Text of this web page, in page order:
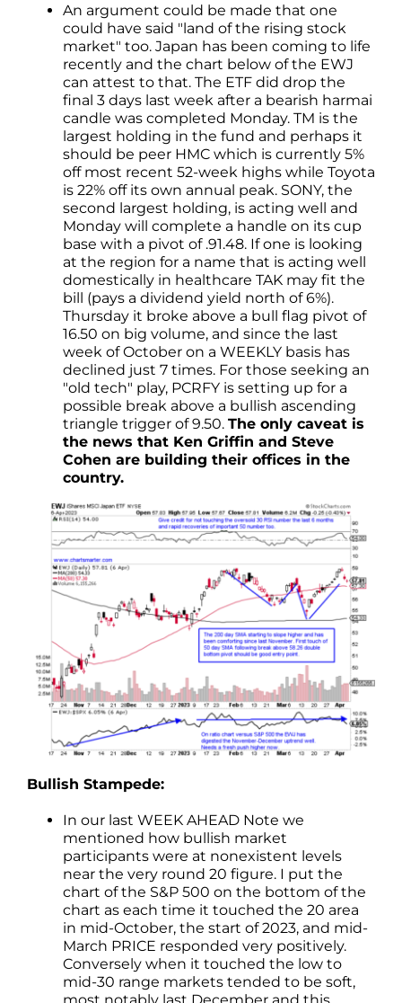
An argument could be made that one
could have said "land of the rising stock
market" too. Japan has been coming to life
recently and the chart below of the EWJ
can attest to that. The ETF did drop the
final 3 days last week after a bearish harmai
candle was completed Monday. TM is the
largest holding in the fund and perhaps it
should be peer HMC which is currently 5%
off most recent 52-week highs while Toyota
is 22% off its own annual peak. SONY, the
second largest holding, is acting well and
Monday will complete a handle on its cup
base with a pivot of .91.48. If one is looking
at the region for a name that is acting well
domestically in healthcare TAK may fit the
bill (pays a dividend yield north of 6%).
Thursday it broke above a bull flag pivot of
16.50 on big volume, and since the last
week of October on a WEEKLY basis has
declined just 7 times. For those seeking an
"old tech" play, PCRFY is setting up for a
possible break above a bullish ascending
triangle trigger of 9.50. The only caveat is
the news that Ken Griffin and Steve
Cohen are building their offices in the
country.
Bullish Stampede:
In our last WEEK AHEAD Note we
mentioned how bullish market
participants were at nonexistent levels
near the very round 20 figure. I put the
chart of the S&P 500 on the bottom of the
chart as each time it touched the 20 area
in mid-October, the start of 2023, and mid-
March PRICE responded very positively.
Conversely when it touched the low to
mid-30 range markets tended to be soft,